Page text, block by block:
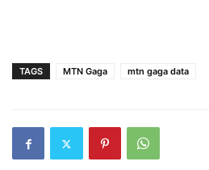
TAGS MTN Gaga mtn gaga data